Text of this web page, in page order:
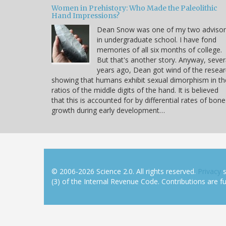
Women in Prehistory: Who Made the Paleolithic
Hand Impressions?
Dean Snow was one of my two
in undergraduate school. I have fond
memories of all six months of college.
But that's another story. Anyway,
years ago, Dean got wind of the
showing that humans exhibit sexual dimorphism in
ratios of the middle digits of the hand. It is believed
that this is accounted for by differential rates of bone
growth during early development…
© 2006-2026 Science 2.0. All rights reserved. Privacy
(3) of the Internal Revenue Code. Contributions are